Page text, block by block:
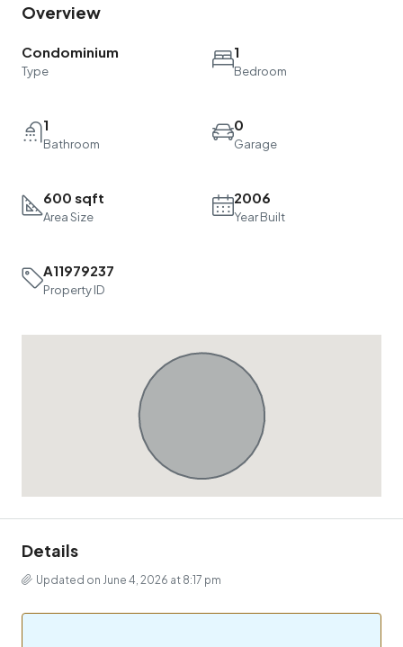
Overview
Condominium
Type
1
Bedroom
1
Bathroom
0
Garage
600 sqft
Area Size
2006
Year Built
A11979237
Property ID
Details
Updated on June 4, 2026 at 8:17 pm